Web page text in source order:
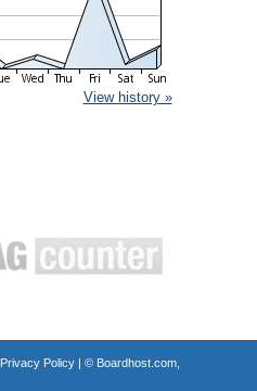
View history »
Privacy Policy| © Boardhost.com,